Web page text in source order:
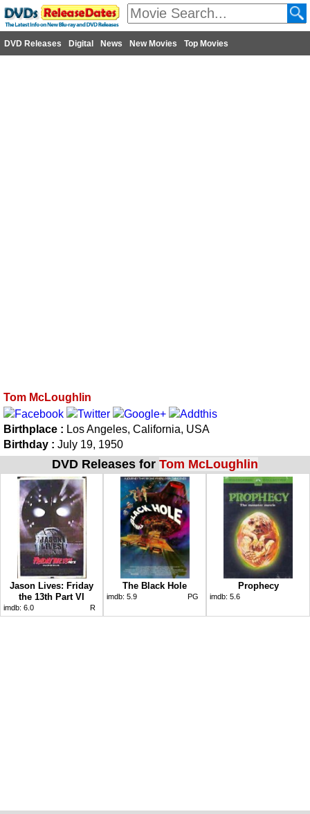
DVD Releases Digital News New Movies Top Movies
Tom McLoughlin
Birthplace : Los Angeles, California, USA
Birthday : July 19, 1950
DVD Releases for Tom McLoughlin
Jason Lives: Friday
the 13th Part VI
imdb: 6.0 R
The Black Hole
imdb: 5.9 PG
Prophecy
imdb: 5.6